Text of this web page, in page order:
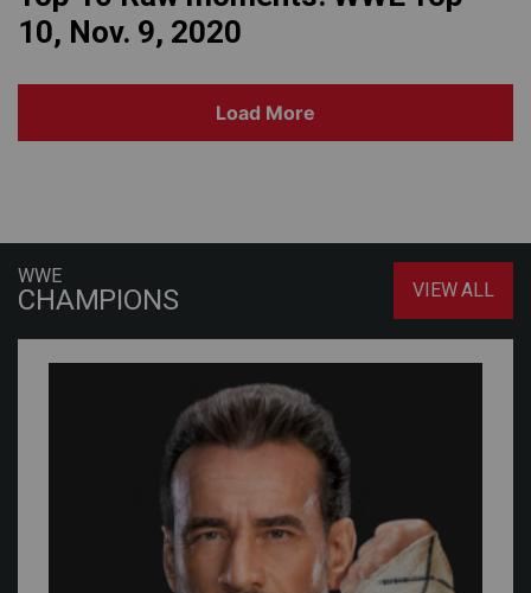
10, Nov. 9, 2020
Load More
WWE
CHAMPIONS VIEW ALL